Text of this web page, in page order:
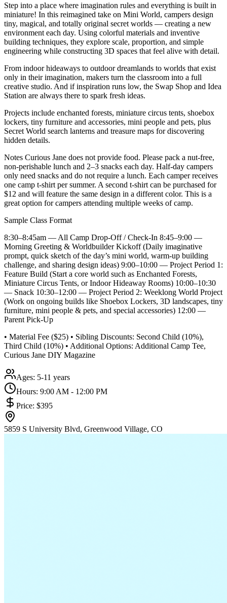
Step into a place where imagination rules and everything is built in
miniature! In this reimagined take on Mini World, campers design
tiny, magical, and totally original secret worlds — creating a new
environment each day. Using colorful materials and inventive
building techniques, they explore scale, proportion, and simple
engineering while constructing 3D spaces that feel alive with detail.
From indoor hideaways to outdoor dreamlands to worlds that exist
only in their imagination, makers turn the classroom into a full
creative studio. And if inspiration runs low, the Swap Shop and Idea
Station are always there to spark fresh ideas.
Projects include enchanted forests, miniature circus tents, shoebox
lockers, tiny furniture and accessories, mini people and pets, plus
Secret World search lanterns and treasure maps for discovering
hidden details.
Notes Curious Jane does not provide food. Please pack a nut-free,
non-perishable lunch and 2–3 snacks each day. Half-day campers
only need snacks and do not require a lunch. Each camper receives
one camp t-shirt per summer. A second t-shirt can be purchased for
$12 and will feature the same design in a different color. This is a
great option for campers attending multiple weeks of camp.
Sample Class Format
8:30–8:45am — All Camp Drop-Off / Check-In 8:45–9:00 —
Morning Greeting & Worldbuilder Kickoff (Daily imaginative
prompt, quick sketch of the day’s mini world, warm-up building
challenge, and sharing design ideas) 9:00–10:00 — Project Period 1:
Feature Build (Start a core world such as Enchanted Forests,
Miniature Circus Tents, or Indoor Hideaway Rooms) 10:00–10:30
— Snack 10:30–12:00 — Project Period 2: Weeklong World Project
(Work on ongoing builds like Shoebox Lockers, 3D landscapes, tiny
furniture, mini people & pets, and special accessories) 12:00 —
Parent Pick-Up
• Material Fee ($25) • Sibling Discounts: Second Child (10%),
Third Child (10%) • Additional Options: Additional Camp Tee,
Curious Jane DIY Magazine
Ages: 5-11 years
Hours: 9:00 AM - 12:00 PM
Price: $395
5859 S University Blvd, Greenwood Village, CO